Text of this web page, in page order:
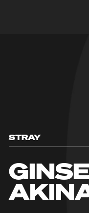
STRAY